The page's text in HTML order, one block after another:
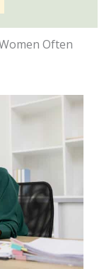
Often